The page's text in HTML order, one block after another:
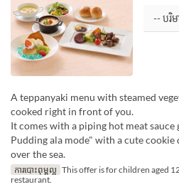
A teppanyaki menu with steamed
cooked right in front of you.
It comes with a piping hot meat
Pudding ala mode" with a cute
over the sea.
ការបោះពុម្ពល្អ This offer is for children aged
restaurant.